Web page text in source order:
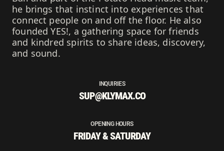
he brings that instinct into experiences that
connect people on and off the floor. He also
founded YES!, a gathering space for friends
and kindred spirits to share ideas, discovery,
and sound.
INQUIRIES
SUP@KLYMAX.CO
OPENING HOURS
FRIDAY & SATURDAY